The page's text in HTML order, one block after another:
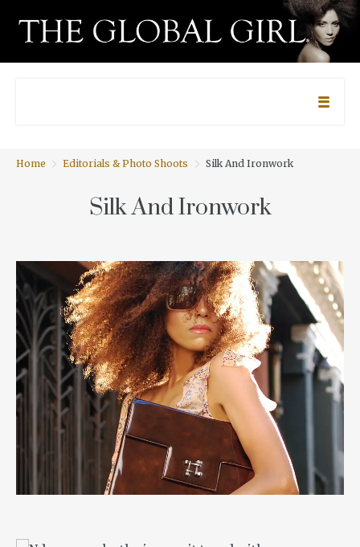
Home Editorials & Photo Shoots Silk And Ironwork
Silk And Ironwork